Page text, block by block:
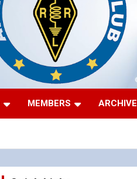
MEMBERS ARCHIVE